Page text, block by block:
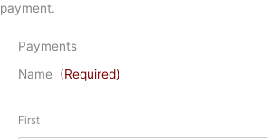
payment.
Payments
Name
(Required)
First